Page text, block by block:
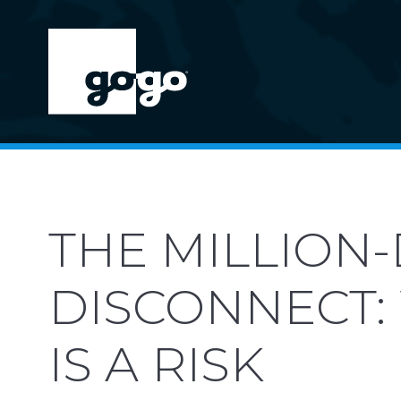
THE
IS A RISK